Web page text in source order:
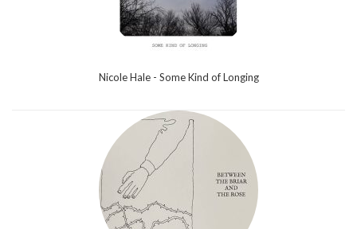
Nicole Hale - Some Kind of Longing